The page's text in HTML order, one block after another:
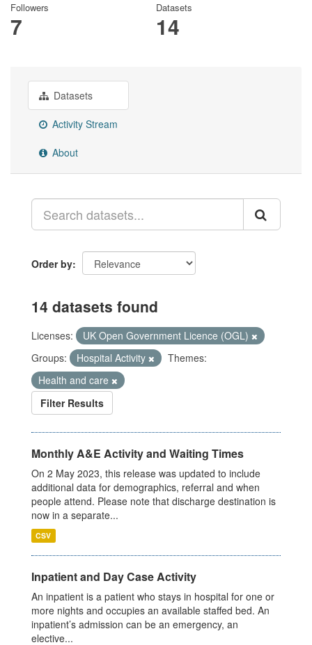
Followers
7
Datasets
14
Datasets
Activity Stream
About
Order by
14 datasets found
Licenses:
UK Open Government Licence (OGL)
Groups:
Hospital Activity
Themes:
Health and care
Filter Results
Monthly A&E Activity and Waiting Times
On 2 May 2023, this release was updated to include
additional data for demographics, referral and when
people attend. Please note that discharge destination is
now in a separate...
CSV
Inpatient and Day Case Activity
An inpatient is a patient who stays in hospital for one or
more nights and occupies an available staffed bed. An
inpatient’s admission can be an emergency, an
elective...